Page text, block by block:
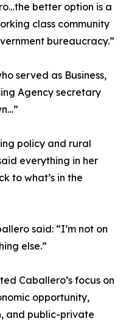
better option is a
class community
bureaucracy.”
served as Business,
Agency secretary
policy and rural
everything in her
to what’s in the
said: “I’m not on
else.”
Caballero’s focus on
opportunity,
and public-private